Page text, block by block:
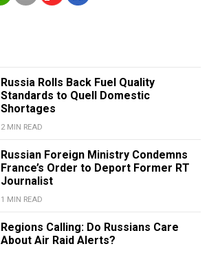
Russia Rolls Back Fuel Quality
Standards to Quell Domestic
Shortages
2 MIN READ
Russian Foreign Ministry Condemns
France’s Order to Deport Former RT
Journalist
1 MIN READ
Regions Calling: Do Russians Care
About Air Raid Alerts?